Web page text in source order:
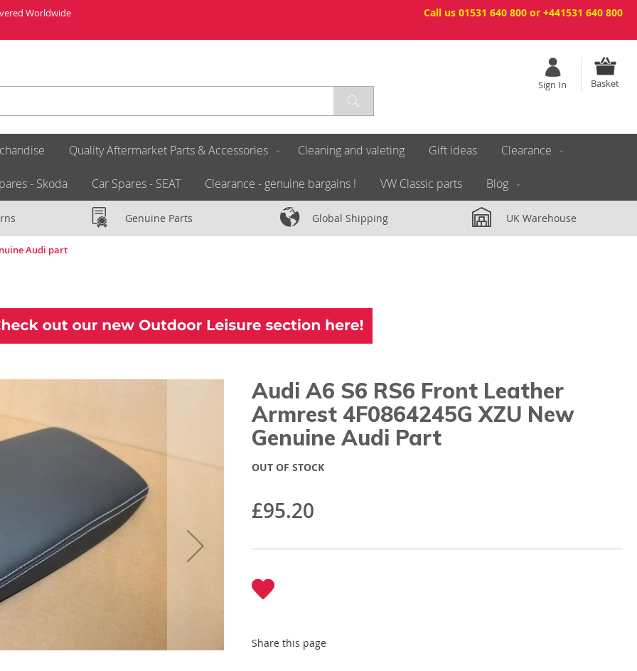
Call us 01531 640 800 or +441531 640 800
Worldwide
Basket
Sign In
Quality Aftermarket Parts & Accessories Cleaning and valeting Gift ideas Clearance
- Skoda Car Spares - SEAT Clearance - genuine bargains ! VW Classic parts Blog
Genuine Parts Global Shipping UK Warehouse
Audi part
Audi A6 S6 RS6 Front Leather
Armrest 4F0864245G XZU New
Genuine Audi Part
£95.20
OUT OF STOCK
Share this page